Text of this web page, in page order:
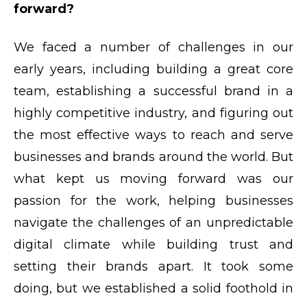
forward?
We faced a number of challenges in our
early years, including building a great core
team, establishing a successful brand in a
highly competitive industry, and figuring out
the most effective ways to reach and serve
businesses and brands around the world. But
what kept us moving forward was our
passion for the work, helping businesses
navigate the challenges of an unpredictable
digital climate while building trust and
setting their brands apart. It took some
doing, but we established a solid foothold in